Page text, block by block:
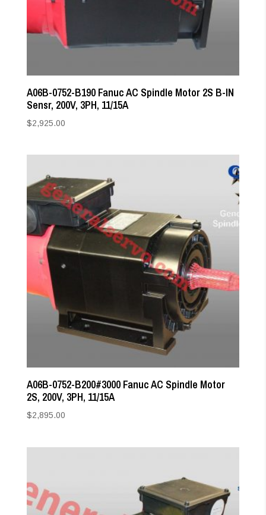
A06B-0752-B190 Fanuc AC Spindle Motor 2S B-IN
Sensr, 200V, 3PH, 11/15A
$2,925.00
A06B-0752-B200#3000 Fanuc AC Spindle Motor
2S, 200V, 3PH, 11/15A
$2,895.00